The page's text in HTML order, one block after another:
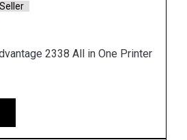
Seller
Ink Advantage 6075 All in One